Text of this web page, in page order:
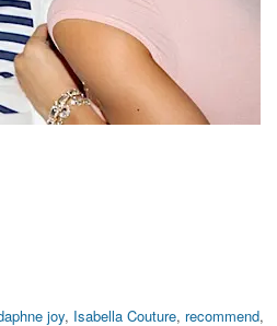
joy, Isabella Couture, recommend,